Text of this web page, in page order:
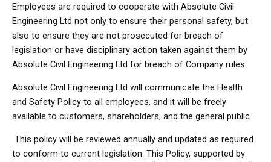
Employees are required to cooperate with Absolute Civil
Engineering Ltd not only to ensure their personal safety, but
also to ensure they are not prosecuted for breach of
legislation or have disciplinary action taken against them by
Absolute Civil Engineering Ltd for breach of Company rules.
Absolute Civil Engineering Ltd will communicate the Health
and Safety Policy to all employees, and it will be freely
available to customers, shareholders, and the general public.
This policy will be reviewed annually and updated as required
to conform to current legislation. This Policy, supported by